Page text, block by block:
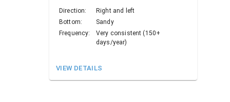
Direction:
Right and left
Bottom:
Sandy
Frequency:
Very consistent (150+
days/year)
VIEW DETAILS